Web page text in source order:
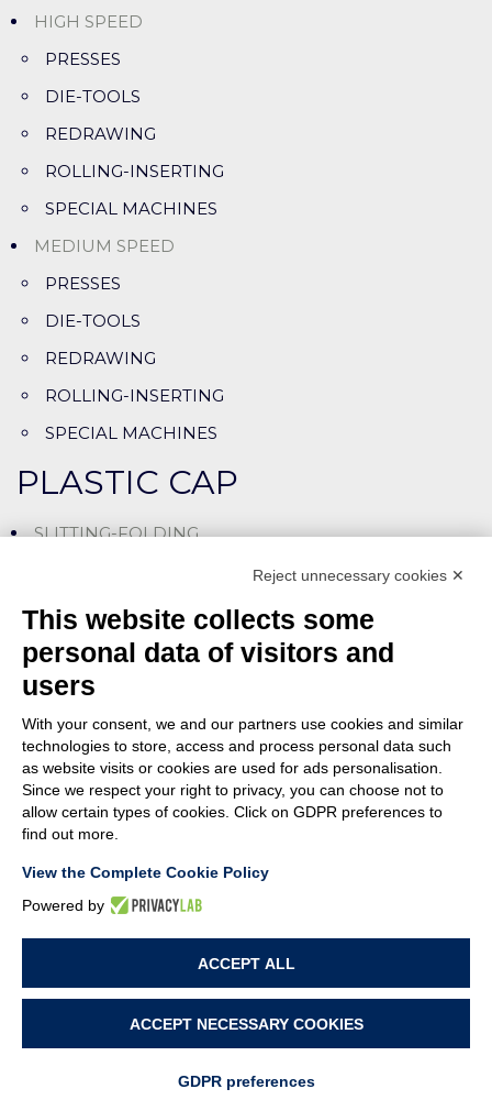
HIGH SPEED
PRESSES
DIE-TOOLS
REDRAWING
ROLLING-INSERTING
SPECIAL MACHINES
MEDIUM SPEED
PRESSES
DIE-TOOLS
REDRAWING
ROLLING-INSERTING
SPECIAL MACHINES
PLASTIC CAP
SLITTING-FOLDING
SLITTING-ASSEMBLING LINES
CUTTING-LINING MACHINES
SPECIAL MACHINES
ASSEMBLY
PUSHING (SNAP-ON)
SCREWING
SPECIAL MACHINES
Italy - P.Iva: 01094690938 - Capitale sociale: 62.400,00 i.v. - Rea: PN-42876
Reject unnecessary cookies ✕
This website collects some
personal data of visitors and
users
With your consent, we and our partners use cookies and similar
technologies to store, access and process personal data such
as website visits or cookies are used for ads personalisation.
Since we respect your right to privacy, you can choose not to
allow certain types of cookies. Click on GDPR preferences to
find out more.
View the Complete Cookie Policy
Powered by
ACCEPT ALL
ACCEPT NECESSARY COOKIES
GDPR preferences